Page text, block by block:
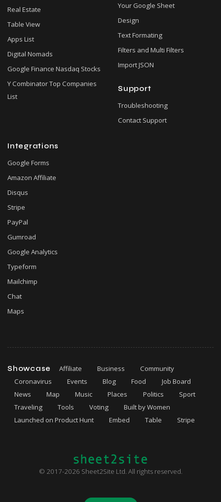
Real Estate
Table View
Apps List
Digital Nomads
Google Finance Nasdaq Stocks
Y Combinator Top Companies
List
Your Google Sheet
Design
Text Formating
Filters and Multi Filters
Import JSON
Support
Troubleshooting
Contact Support
Integrations
Google Forms
Amazon Affiliate
Disqus
Stripe
PayPal
Gumroad
Google Analytics
Typeform
Mailchimp
Chat
Maps
Showcase Affiliate Business
Community
Coronavirus
Events Blog Food
Job Board
News
Map Music Places Politics
Sport
Traveling
Tools Voting
Built by Women
Launched on Product Hunt
Embed Table Stripe
© 2017-2026 Sheet2Site Ltd. All rights reserved.